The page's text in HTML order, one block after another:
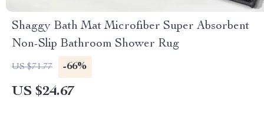
Shaggy Bath Mat Microfiber Super Absorbent
Non-Slip Bathroom Shower Rug
US $71.77 -66%
US $24.67